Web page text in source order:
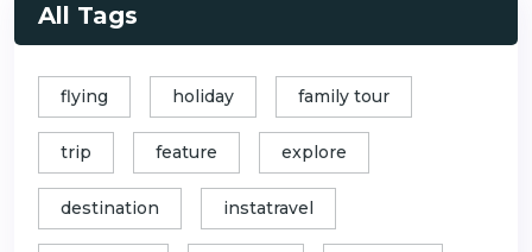
All Tags
flying holiday family tour
trip feature explore
destination instatravel